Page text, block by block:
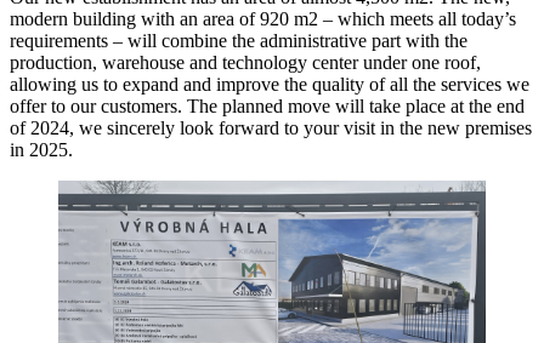
modern building with an area of 920 m2 – which meets all today’s
requirements – will combine the administrative part with the
production, warehouse and technology center under one roof,
allowing us to expand and improve the quality of all the services we
offer to our customers. The planned move will take place at the end
of 2024, we sincerely look forward to your visit in the new premises
in 2025.